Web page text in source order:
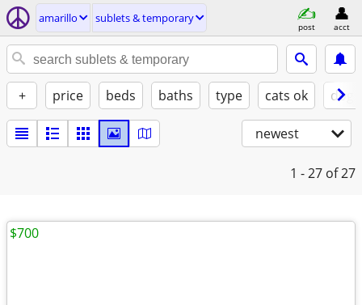
amarillo sublets & temporary
post acct
+ price beds baths type cats ok
newest
1 - 27 of 27
$700